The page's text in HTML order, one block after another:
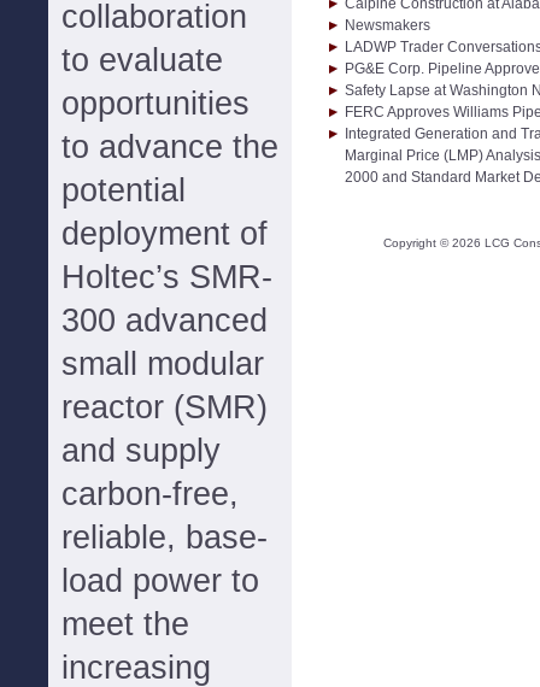
collaboration
to evaluate
opportunities
to advance the
potential
deployment of
Holtec’s SMR-
300 advanced
small modular
reactor (SMR)
and supply
carbon-free,
reliable, base-
load power to
meet the
increasing
Calpine Construction at
Newsmakers
LADWP Trader
PG&E Corp. Pipeline
Safety Lapse at Washington
FERC Approves Williams
Integrated Generation and
Marginal Price (LMP)
2000 and Standard Market
Copyright ©2026 LCG